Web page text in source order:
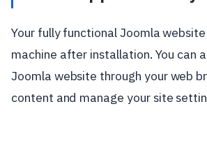
Your fully functional Joomla website
machine after installation. You can
Joomla website through your web
content and manage your site